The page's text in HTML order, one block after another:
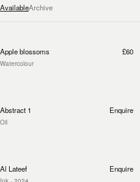
AvailableArchive
Apple blossoms
Watercolour
£60
Abstract 1
Oil
Enquire
Al Lateef Enquire